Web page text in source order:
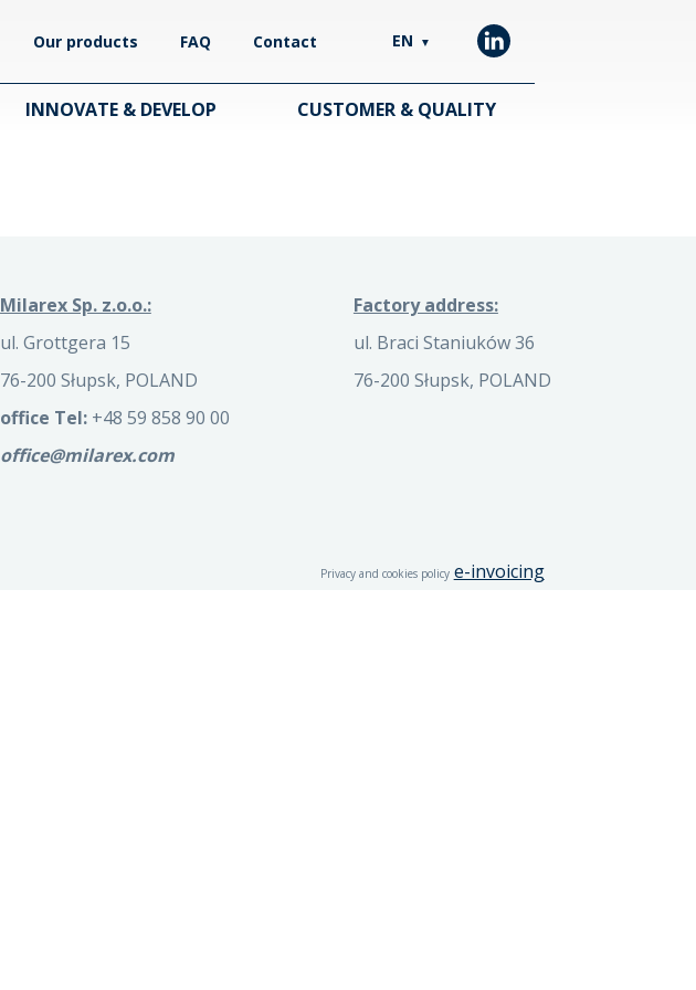
Our products FAQ Contact EN ▼
INNOVATE & DEVELOP CUSTOMER & QUALITY
Milarex Sp. z.o.o.:
ul. Grottgera 15
76-200 Słupsk, POLAND
office Tel:+48 59 858 90 00
office@milarex.com
Factory address:
ul. Braci Staniuków 36
76-200 Słupsk, POLAND
Privacy and cookies policy e-invoicing